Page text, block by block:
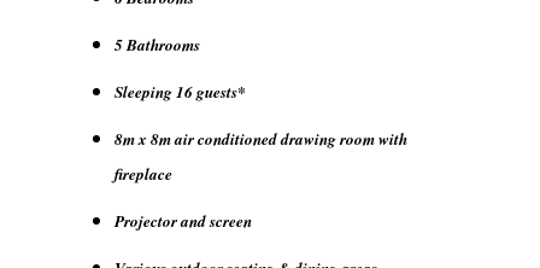
5 Bathrooms
Sleeping 16 guests*
8m x 8m air conditioned drawing room with
fireplace
Projector and screen